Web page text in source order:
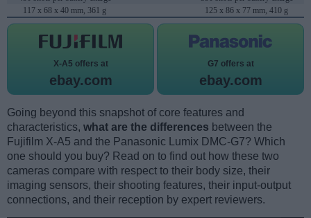
117 x 68 x 40 mm, 361 g
125 x 86 x 77 mm, 410 g
X-A5 offers at
ebay.com
G7 offers at
ebay.com
Going beyond this snapshot of core features and
characteristics, what are the differences between the
Fujifilm X-A5 and the Panasonic Lumix DMC-G7? Which
one should you buy? Read on to find out how these two
cameras compare with respect to their body size, their
imaging sensors, their shooting features, their input-output
connections, and their reception by expert reviewers.